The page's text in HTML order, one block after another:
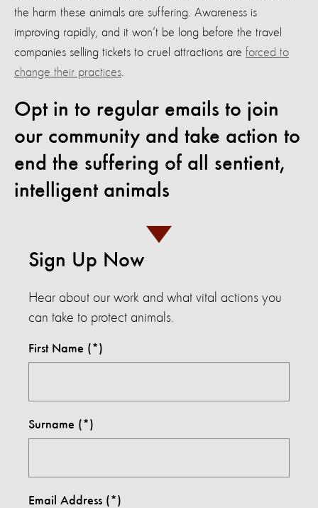
the harm these animals are suffering. Awareness is
improving rapidly, and it won’t be long before the travel
companies selling tickets to cruel attractions are forced to
change their practices
Opt in to regular emails to join
our community and take action to
end the suffering of all sentient,
intelligent animals
Sign Up Now
Hear about our work and what vital actions you
can take to protect animals.
First Name
Surname
Email Address